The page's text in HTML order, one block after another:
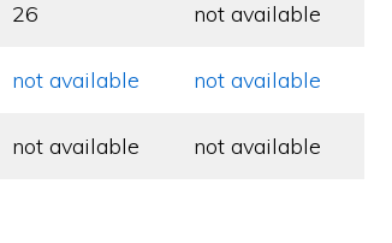
26 not available
not available not available
not available not available